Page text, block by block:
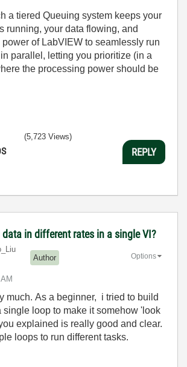
a tiered Queuing system keeps your
running, your data flowing, and
of LabVIEW to seamlessly run
parallel, letting you prioritize (in a
the processing power should be
(5,723 Views)
REPLY
data in different rates in a single VI?
Author Options
much. As a beginner, i tried to build
single loop to make it somehow 'look
explained is really good and clear.
loops to run different tasks.